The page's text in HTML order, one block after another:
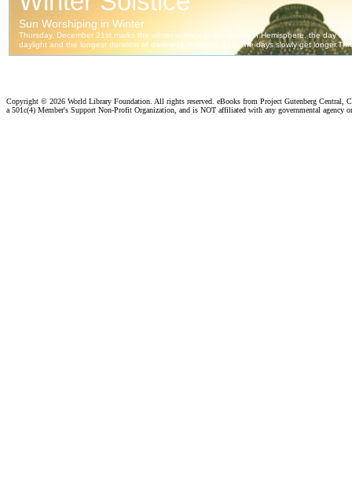
Copyright © 2026 World Library Foundation. All rights reserved. eBooks from Project Gutenberg Central,
a 501c(4) Member's Support Non-Profit Organization, and is NOT affiliated with any governmental agency